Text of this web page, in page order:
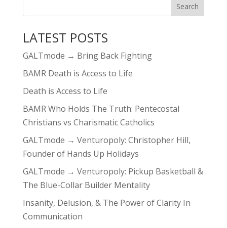
LATEST POSTS
GALTmode → Bring Back Fighting
BAMR Death is Access to Life
Death is Access to Life
BAMR Who Holds The Truth: Pentecostal
Christians vs Charismatic Catholics
GALTmode → Venturopoly: Christopher Hill,
Founder of Hands Up Holidays
GALTmode → Venturopoly: Pickup Basketball &
The Blue-Collar Builder Mentality
Insanity, Delusion, & The Power of Clarity In
Communication